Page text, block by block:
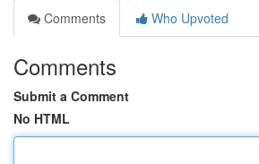
Comments
Who Upvoted
Comments
Submit a Comment
No HTML